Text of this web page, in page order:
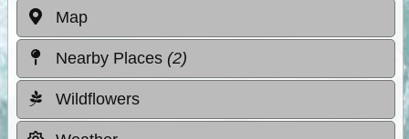
Map
Nearby Places (2)
Wildflowers